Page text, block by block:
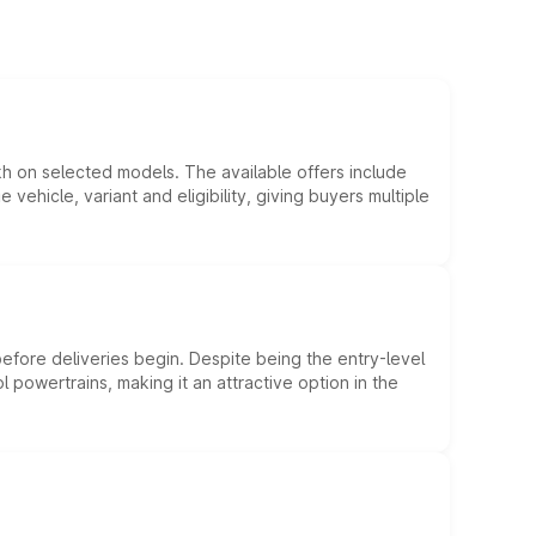
on selected models. The available offers include
variant and eligibility, giving buyers multiple
deliveries begin. Despite being the entry-level
making it an attractive option in the